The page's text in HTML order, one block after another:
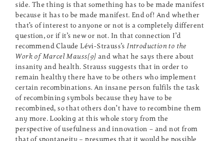
side. The thing is that something has to be made manifest
because it has to be made manifest. End of! And whether
that’s of interest to anyone or not is a completely different
question, or if it’s new or not. In that connection I’d
recommend Claude Lévi-Strauss’sIntroduction to the
Work of Marcel Mauss[9] and what he says there about
insanity and health. Strauss suggests that in order to
remain healthy there have to be others who implement
certain recombinations. An insane person fulfils the task
of recombining symbols because they have to be
recombined, so that others don’t have to recombine them
any more. Looking at this whole story from the
perspective of usefulness and innovation – and not from